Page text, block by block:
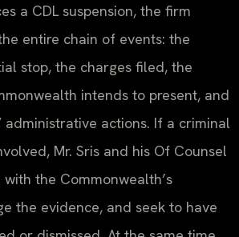
a CDL suspension, the firm
entire chain of events: the
stop, the charges filed, the
intends to present, and
administrative actions. If a criminal
Mr. Sris and his Of Counsel
the Commonwealth’s
the evidence, and seek to have